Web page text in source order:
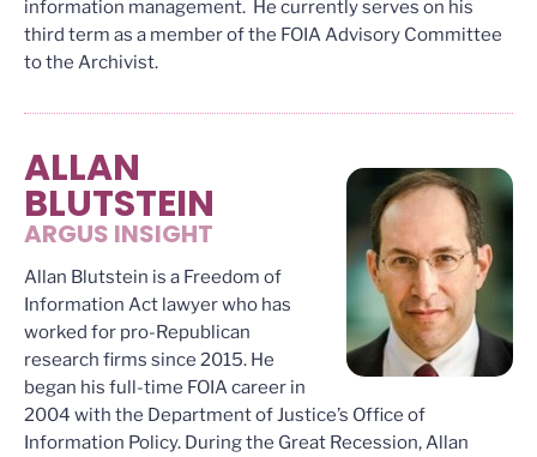
information management. He currently serves on his
third term as a member of the FOIA Advisory Committee
to the Archivist.
ALLAN
BLUTSTEIN
ARGUS INSIGHT
Allan Blutstein is a Freedom of
Information Act lawyer who has
worked for pro-Republican
research firms since 2015. He
began his full-time FOIA career in
2004 with the Department of Justice’s Office of
Information Policy. During the Great Recession, Allan